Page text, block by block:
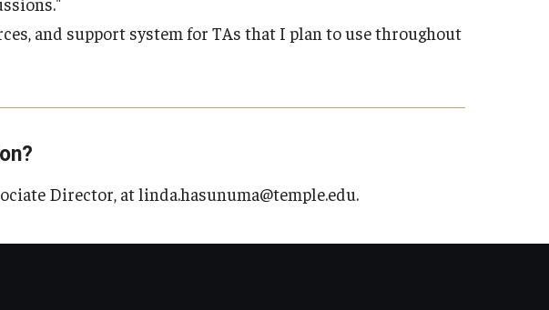
and support system for TAs that I plan to use throughout
Director, at linda.hasunuma@temple.edu.